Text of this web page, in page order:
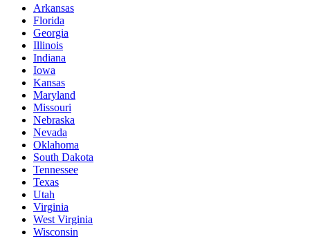
Arkansas
Florida
Georgia
Illinois
Indiana
Iowa
Kansas
Maryland
Missouri
Nebraska
Nevada
Oklahoma
South Dakota
Tennessee
Texas
Utah
Virginia
West Virginia
Wisconsin